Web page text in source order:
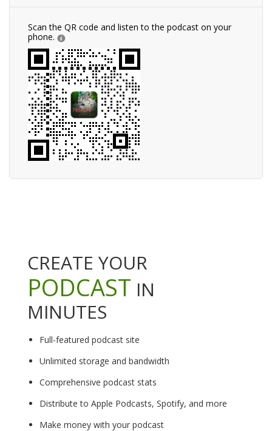
Scan the QR code and listen to the podcast on your
phone.
CREATE YOUR
PODCAST IN
MINUTES
Full-featured podcast site
Unlimited storage and bandwidth
Comprehensive podcast stats
Distribute to Apple Podcasts, Spotify, and more
Make money with your podcast